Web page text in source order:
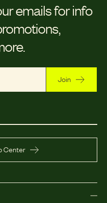
emails for info
Join
Center